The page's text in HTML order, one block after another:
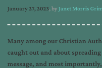
January 27, 2023, byJanet Morris
Many among our Christian
caught out and about
message, and most